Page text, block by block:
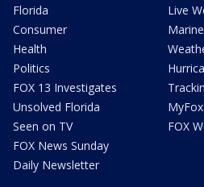
Florida
Consumer
Health
Politics
FOX 13 Investigates
Unsolved Florida
Seen on TV
FOX News Sunday
Daily Newsletter
Live
FOX